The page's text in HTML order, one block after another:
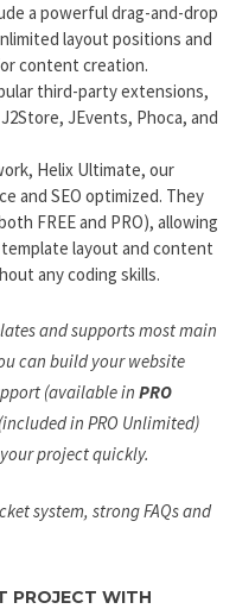
a powerful drag-and-drop
layout positions and
content creation.
third-party extensions,
JEvents, Phoca, and
Helix Ultimate, our
and SEO optimized. They
FREE and PRO), allowing
layout and content
any coding skills.
and supports most main
can build your website
(available in PRO
in PRO Unlimited)
project quickly.
system, strong FAQs and
PROJECT WITH